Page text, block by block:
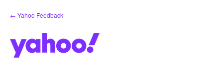
Skip
to
← Yahoo Feedback